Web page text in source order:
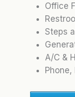
Office
Steps
A/C &
Phone,